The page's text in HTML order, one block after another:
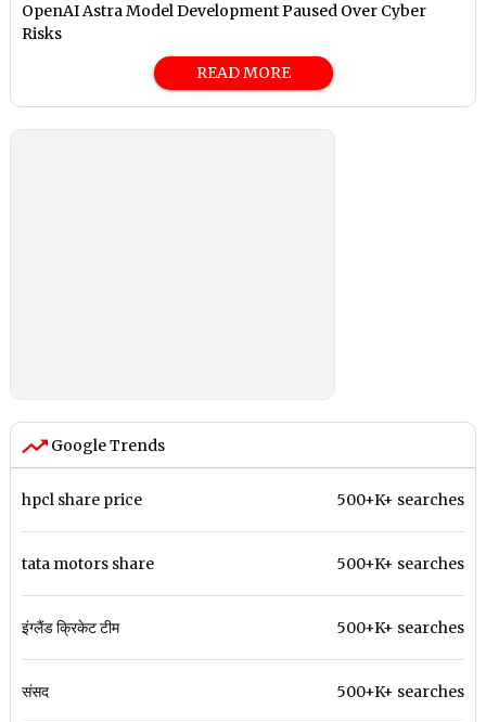
OpenAI Astra Model Development Paused Over Cyber
Risks
READ MORE
Google Trends
hpcl share price 500+K+ searches
tata motors share 500+K+ searches
इंग्लैंड क्रिकेट टीम 500+K+ searches
संसद 500+K+ searches